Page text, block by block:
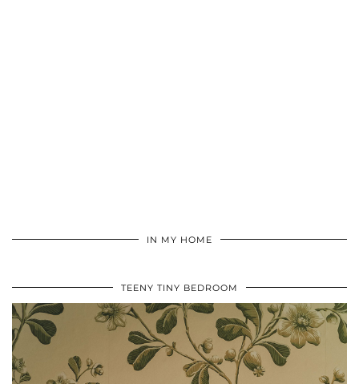
IN MY HOME
TEENY TINY BEDROOM